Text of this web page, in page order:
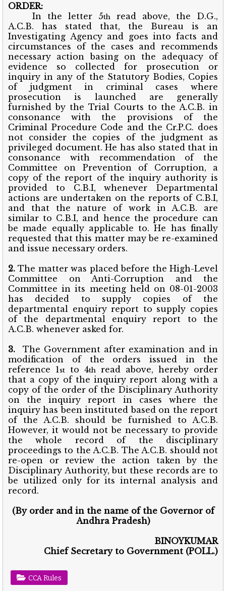
ORDER:
In the letter 5th read above, the D.G.,
A.C.B. has stated that, the Bureau is an
Investigating Agency and goes into facts and
circumstances of the cases and recommends
necessary action basing on the adequacy of
evidence so collected for prosecution or
inquiry in any of the Statutory Bodies, Copies
of judgment in criminal cases where
prosecution is launched are generally
furnished by the Trial Courts to the A.C.B. in
consonance with the provisions of the
Criminal Procedure Code and the Cr.P.C. does
not consider the copies of the judgment as
privileged document. He has also stated that in
consonance with recommendation of the
Committee on Prevention of Corruption, a
copy of the report of the inquiry authority is
provided to C.B.I, whenever Departmental
actions are undertaken on the reports of C.B.I,
and that the nature of work in A.C.B. are
similar to C.B.I, and hence the procedure can
be made equally applicable to. He has finally
requested that this matter may be re-examined
and issue necessary orders.
2. The matter was placed before the High-Level
Committee on Anti-Corruption and the
Committee in its meeting held on 08-01-2003
has decided to supply copies of the
departmental enquiry report to supply copies
of the departmental enquiry report to the
A.C.B. whenever asked for.
3.
The Government after examination and in
modification of the orders issued in the
reference 1 st to 4th read above, hereby order
that a copy of the inquiry report along with a
copy of the order of the Disciplinary Authority
on the inquiry report in cases where the
inquiry has been instituted based on the report
of the A.C.B. should be furnished to A.C.B.
However, it would not be necessary to provide
the whole record of the disciplinary
proceedings to the A.C.B. The A.C.B. should not
re-open or review the action taken by the
Disciplinary Authority, but these records are to
be utilized only for its internal analysis and
record.
(By order and in the name of the Governor of
Andhra Pradesh)
BINOYKUMAR
Chief Secretary to Government (POLL.)
CCA Rules